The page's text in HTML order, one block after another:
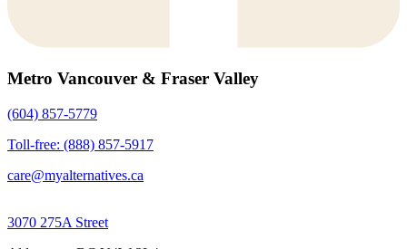
Metro Vancouver & Fraser Valley
(604) 857-5779
Toll-free: (888) 857-5917
care@myalternatives.ca
3070 275A Street